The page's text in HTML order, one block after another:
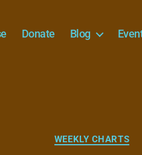
Donate Blog
Categories
WEEKLY CHARTS